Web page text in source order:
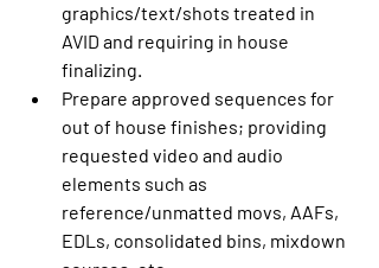
graphics/text/shots treated in
AVID and requiring in house
finalizing.
Prepare approved sequences for
out of house finishes; providing
requested video and audio
elements such as
reference/unmatted movs, AAFs,
EDLs, consolidated bins, mixdown